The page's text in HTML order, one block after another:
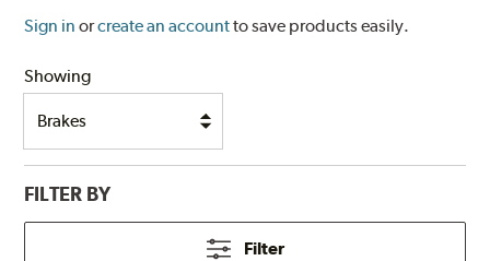
Sign in orcreate an accountto save products easily.
Showing
FILTER BY
Filter